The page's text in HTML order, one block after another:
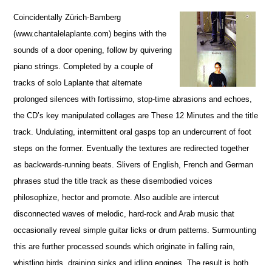
Coincidentally Zürich-Bamberg
(www.chantalelaplante.com) begins with the
sounds of a door opening, follow by quivering
piano strings. Completed by a couple of
tracks of solo Laplante that alternate
prolonged silences with fortissimo, stop-time abrasions and echoes,
the CD’s key manipulated collages are These 12 Minutes and the title
track. Undulating, intermittent oral gasps top an undercurrent of foot
steps on the former. Eventually the textures are redirected together
as backwards-running beats. Slivers of English, French and German
phrases stud the title track as these disembodied voices
philosophize, hector and promote. Also audible are intercut
disconnected waves of melodic, hard-rock and Arab music that
occasionally reveal simple guitar licks or drum patterns. Surmounting
this are further processed sounds which originate in falling rain,
whistling birds, draining sinks and idling engines. The result is both